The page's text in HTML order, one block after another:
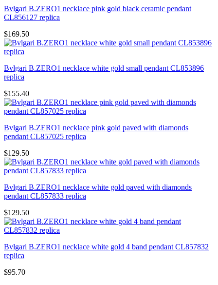
Bvlgari B.ZERO1 necklace pink gold black ceramic pendant
CL856127 replica
$169.50
Bvlgari B.ZERO1 necklace white gold small pendant CL853896
replica
$155.40
Bvlgari B.ZERO1 necklace pink gold paved with diamonds
pendant CL857025 replica
$129.50
Bvlgari B.ZERO1 necklace white gold paved with diamonds
pendant CL857833 replica
$129.50
Bvlgari B.ZERO1 necklace white gold 4 band pendant CL857832
replica
$95.70